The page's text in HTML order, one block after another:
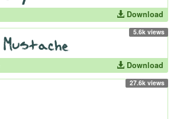
Download
5.6k views
Download
27.6k views